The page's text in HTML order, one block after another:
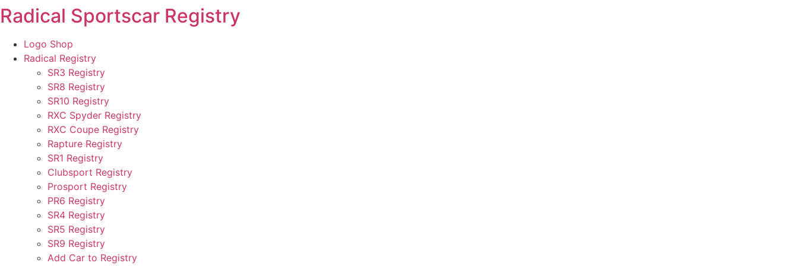
Skip
to
content
Radical Sportscar Registry
Logo Shop
Radical Registry
SR3 Registry
SR8 Registry
SR10 Registry
RXC Spyder Registry
RXC Coupe Registry
Rapture Registry
SR1 Registry
Clubsport Registry
Prosport Registry
PR6 Registry
SR4 Registry
SR5 Registry
SR9 Registry
Add Car to Registry